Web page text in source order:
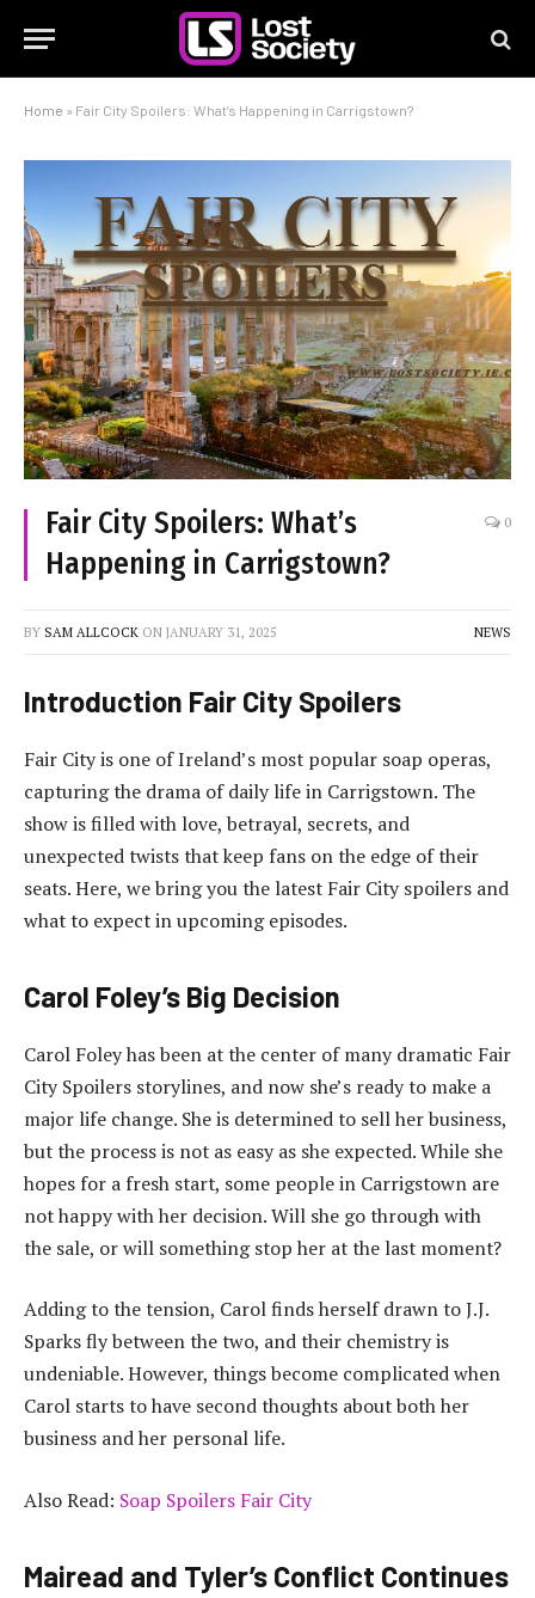
Home » Fair City Spoilers: What’s Happening in Carrigstown?
Fair City Spoilers: What’s
Happening in Carrigstown?
0
BY SAM ALLCOCK ON JANUARY 31, 2025 NEWS
Introduction Fair City Spoilers
Fair City is one of Ireland’s most popular soap operas,
capturing the drama of daily life in Carrigstown. The
show is filled with love, betrayal, secrets, and
unexpected twists that keep fans on the edge of their
seats. Here, we bring you the latest Fair City spoilers and
what to expect in upcoming episodes.
Carol Foley’s Big Decision
Carol Foley has been at the center of many dramatic Fair
City Spoilers storylines, and now she’s ready to make a
major life change. She is determined to sell her business,
but the process is not as easy as she expected. While she
hopes for a fresh start, some people in Carrigstown are
not happy with her decision. Will she go through with
the sale, or will something stop her at the last moment?
Adding to the tension, Carol finds herself drawn to J.J.
Sparks fly between the two, and their chemistry is
undeniable. However, things become complicated when
Carol starts to have second thoughts about both her
business and her personal life.
Also Read: Soap Spoilers Fair City
Mairead and Tyler’s Conflict Continues